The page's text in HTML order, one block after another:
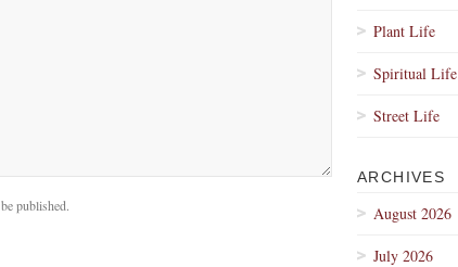
be published.
Plant Life
Spiritual Life
Street Life
ARCHIVES
August 2026
July 2026